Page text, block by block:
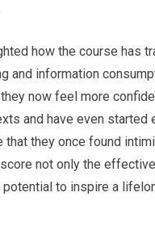
how the course has
and information
now feel more
and have even started
they once found
not only the
to inspire a